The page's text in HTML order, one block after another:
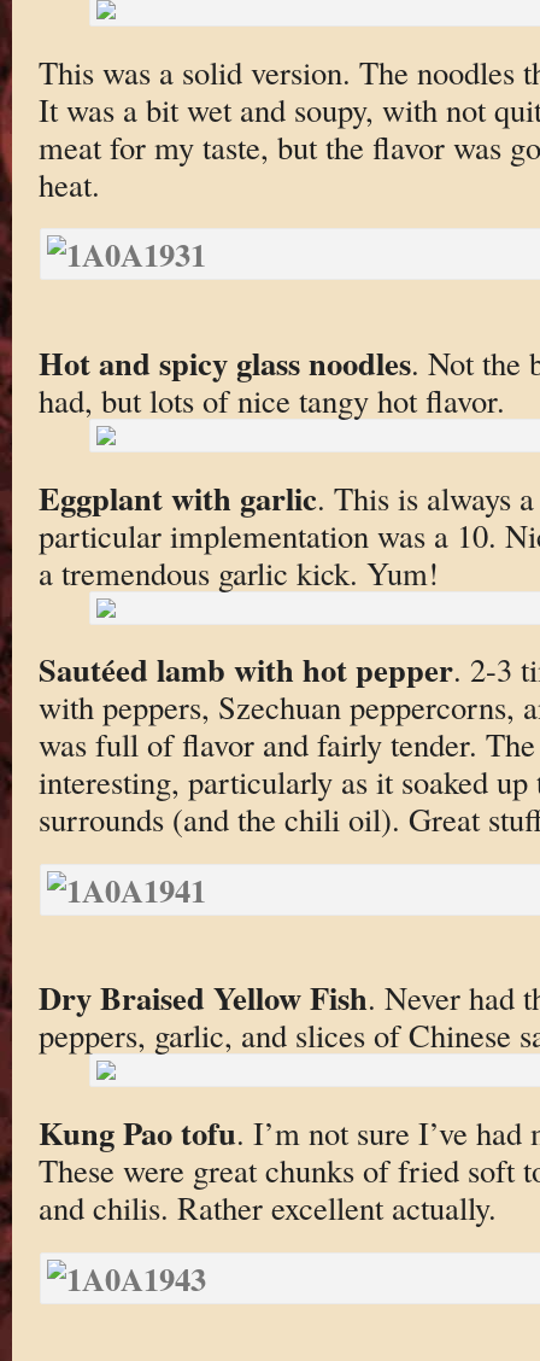
This was a solid version. The noodles
It was a bit wet and soupy, with not
meat for my taste, but the flavor was
heat.
Hot and spicy glass noodles. Not the
had, but lots of nice tangy hot flavor.
Eggplant with garlic. This is always
particular implementation was a 10.
a tremendous garlic kick. Yum!
Sautéed lamb with hot pepper. 2-3
with peppers, Szechuan peppercorns,
was full of flavor and fairly tender.
interesting, particularly as it soaked
surrounds (and the chili oil). Great
Dry Braised Yellow Fish. Never had
peppers, garlic, and slices of Chinese
Kung Pao tofu. I’m not sure I’ve
These were great chunks of fried soft
and chilis. Rather excellent actually.